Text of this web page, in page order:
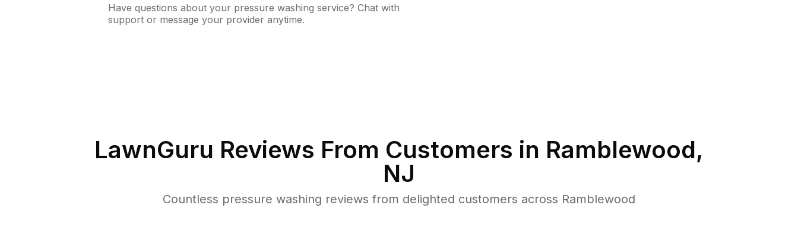
Have questions about your pressure washing service? Chat with
support or message your provider anytime.
LawnGuru Reviews From Customers in Ramblewood,
NJ
Countless pressure washing reviews from delighted customers across Ramblewood